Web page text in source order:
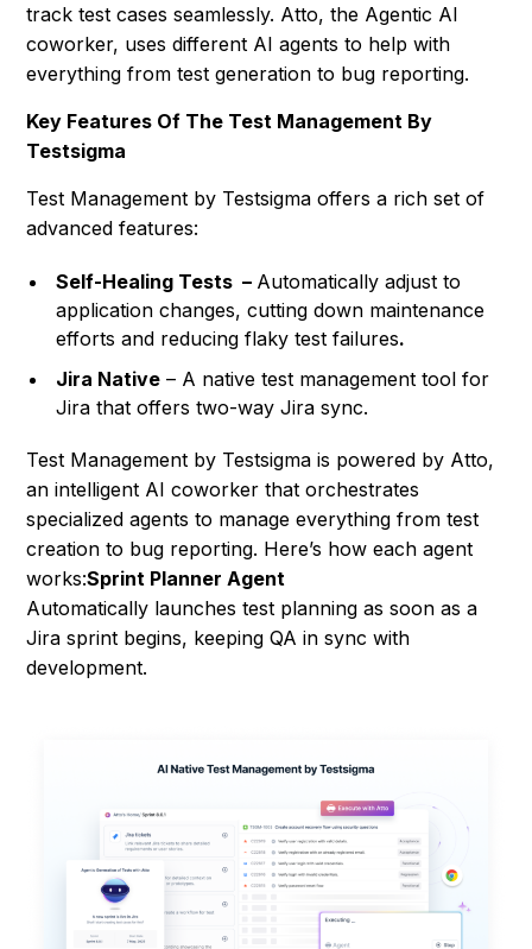
track test cases seamlessly. Atto, the Agentic AI
coworker, uses different AI agents to help with
everything from test generation to bug reporting.
Key Features Of The Test Management By
Testsigma
Test Management by Testsigma offers a rich set of
advanced features:
Self-Healing Tests – Automatically adjust to
application changes, cutting down maintenance
efforts and reducing flaky test failures.
Jira Native – A native test management tool for
Jira that offers two-way Jira sync.
Test Management by Testsigma is powered by Atto,
an intelligent AI coworker that orchestrates
specialized agents to manage everything from test
creation to bug reporting. Here’s how each agent
works:Sprint Planner Agent
Automatically launches test planning as soon as a
Jira sprint begins, keeping QA in sync with
development.